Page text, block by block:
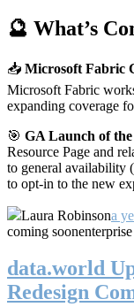
🔮 What’s
📥 Microsoft Fabric
Microsoft Fabric
expanding coverage
🎯 GA Launch of the
Resource Page and
to general availability
to opt-in to the new
Laura Robinsona
coming soonenterprise
data.world
Redesign